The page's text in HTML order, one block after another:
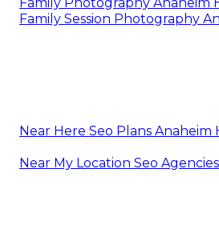
Family Session Photography
Near Here Seo Plans Anaheim
Near My Location Seo